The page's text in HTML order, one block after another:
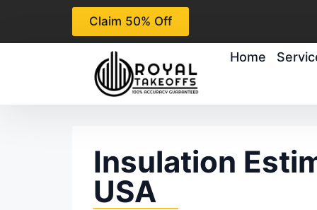
Claim 50% Off
Home
Insulation
USA